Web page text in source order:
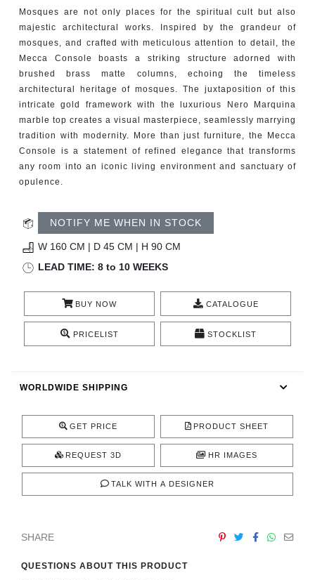
FIREPLACES
CATALOGUE
ROOM BY ROOM
TRENDS
CONTACT
Mosques are not only places for the spiritual cult but also
majestic architectural works. Inspired by the grandeur of
mosques, and crafted with meticulous attention to detail, the
Mecca Console boasts a striking structure adorned with
brushed brass matte columns, echoing the timeless
architectural heritage of mosques. The juxtaposition of this
intricate gold framework with the luxurious Nero Marquina
marble top creates a visual masterpiece, seamlessly marrying
tradition with modernity. More than just furniture, the Mecca
Console is a statement of refined elegance that transforms
any room into an iconic living environment and sanctuary of
opulence.
NOTIFY ME WHEN IN STOCK
W 160 CM | D 45 CM | H 90 CM
LEAD TIME: 8 to 10 WEEKS
BUY NOW CATALOGUE
PRICELIST STOCKLIST
WORLDWIDE SHIPPING
GET PRICE PRODUCT SHEET
REQUEST 3D HR IMAGES
TALK WITH A DESIGNER
SHARE
QUESTIONS ABOUT THIS PRODUCT